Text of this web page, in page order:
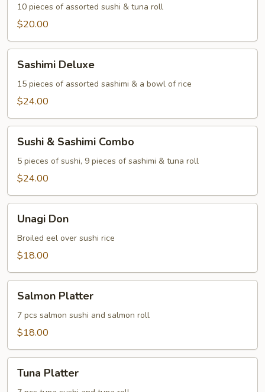
10 pieces of assorted sushi & tuna roll
$20.00
Deluxe
Sashimi Deluxe
15 pieces of assorted sashimi & a bowl of rice
$24.00
Sashimi
Combo
Sushi & Sashimi Combo
5 pieces of sushi, 9 pieces of sashimi & tuna roll
$24.00
DonUnagi Don
Broiled eel over sushi rice
$18.00
Platter
Salmon Platter
7 pcs salmon sushi and salmon roll
$18.00
Platter
Tuna Platter